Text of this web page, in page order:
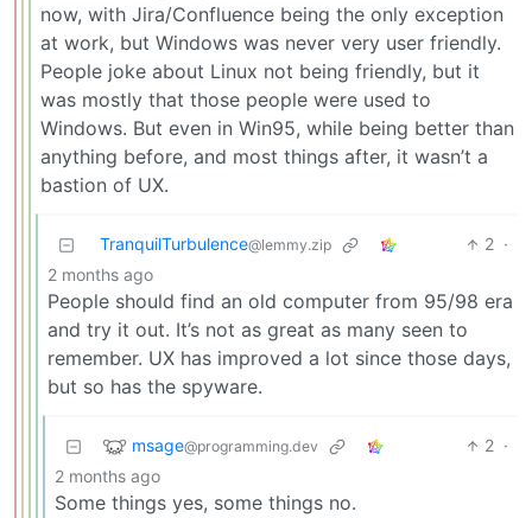
now, with Jira/Confluence being the only exception
at work, but Windows was never very user friendly.
People joke about Linux not being friendly, but it
was mostly that those people were used to
Windows. But even in Win95, while being better than
anything before, and most things after, it wasn’t a
bastion of UX.
TranquilTurbulence@lemmy.zip 2 ·
2 months ago
People should find an old computer from 95/98 era
and try it out. It’s not as great as many seen to
remember. UX has improved a lot since those days,
but so has the spyware.
msage@programming.dev 2 ·
2 months ago
Some things yes, some things no.